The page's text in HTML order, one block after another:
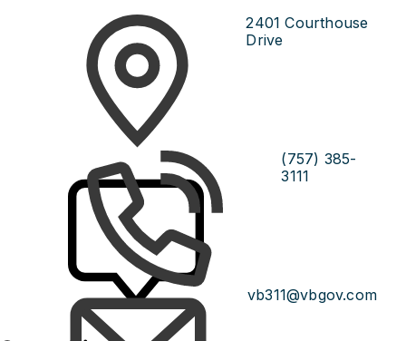
2401 Courthouse
Drive
(757) 385-
3111
vb311@vbgov.com